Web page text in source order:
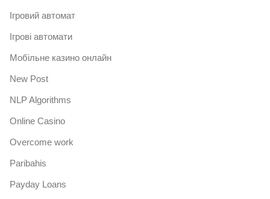
Iгровий автомат
Iгрові автомати
Mобільне казино онлайн
New Post
NLP Algorithms
Online Casino
Overcome work
Paribahis
Payday Loans